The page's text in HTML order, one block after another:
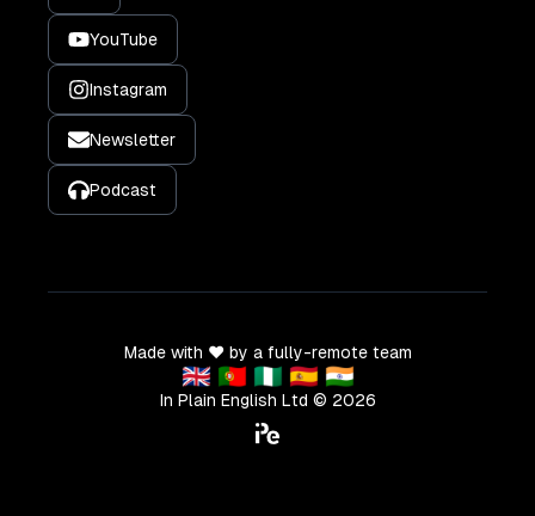
YouTube
Instagram
Newsletter
Podcast
Made with ❤️ by a fully-remote team
🇬🇧 🇵🇹 🇳🇬 🇪🇸 🇮🇳
In Plain English Ltd © 2026